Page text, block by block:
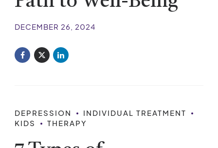
DECEMBER 26, 2024
DEPRESSION
INDIVIDUAL TREATMENT
KIDS
THERAPY